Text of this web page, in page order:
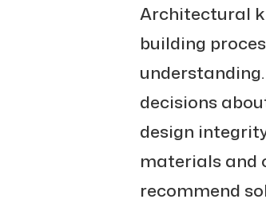
Architectural
building
decisions
design
materials and
recommend